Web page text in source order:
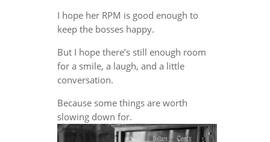
I hope her RPM is good enough to
keep the bosses happy.
But I hope there’s still enough room
for a smile, a laugh, and a little
conversation.
Because some things are worth
slowing down for.